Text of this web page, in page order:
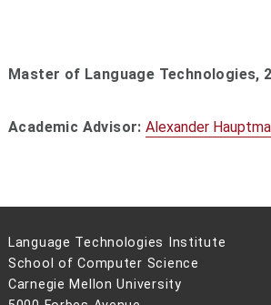
Master of Language Technologies,
Academic Advisor:Alexander
Language Technologies Institute
School of Computer Science
Carnegie Mellon University